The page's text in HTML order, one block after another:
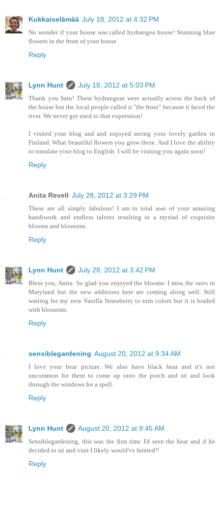
Kukkaiselämää July 18, 2012 at 4:32 PM
No wonder if your house was called hydrangea house! Stunning blue
flowers in the front of your house.
Reply
Lynn Hunt July 18, 2012 at 5:03 PM
Thank you Satu! These hydrangeas were actually across the back of
the house but the local people called it "the front" because it faced the
river. We never got used to that expression!
I visited your blog and and enjoyed seeing your lovely garden in
Finland. What beautiful flowers you grow there. And I love the ability
to translate your blog to English. I will be visiting you again soon!
Reply
Anita Revell July 28, 2012 at 3:29 PM
These are all simply fabulous! I am in total awe of your amazing
handiwork and endless talents resulting in a myriad of exquisite
blooms and blossoms.
Reply
Lynn Hunt July 28, 2012 at 3:42 PM
Bless you, Anita. So glad you enjoyed the blooms. I miss the ones in
Maryland but the new additions here are coming along well. Still
waiting for my new Vanilla Strawberry to turn colors but it is loaded
with blossoms.
Reply
sensiblegardening August 20, 2012 at 9:34 AM
I love your bear picture. We also have black bear and it's not
uncommon for them to come up onto the porch and sit and look
through the windows for a spell.
Reply
Lynn Hunt August 20, 2012 at 9:45 AM
Sensiblegardening, this was the first time I'd seen the bear and if he
decided to sit and visit I likely would've fainted!!
Reply